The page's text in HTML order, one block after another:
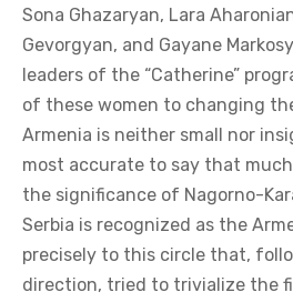
Sona Ghazaryan, Lara
Gevorgyan, and Gayane
leaders of the “Catherine”
of these women to changing
Armenia is neither small nor
most accurate to say that
the significance of Nagorno-
Serbia is recognized as the
precisely to this circle that,
direction, tried to trivialize the